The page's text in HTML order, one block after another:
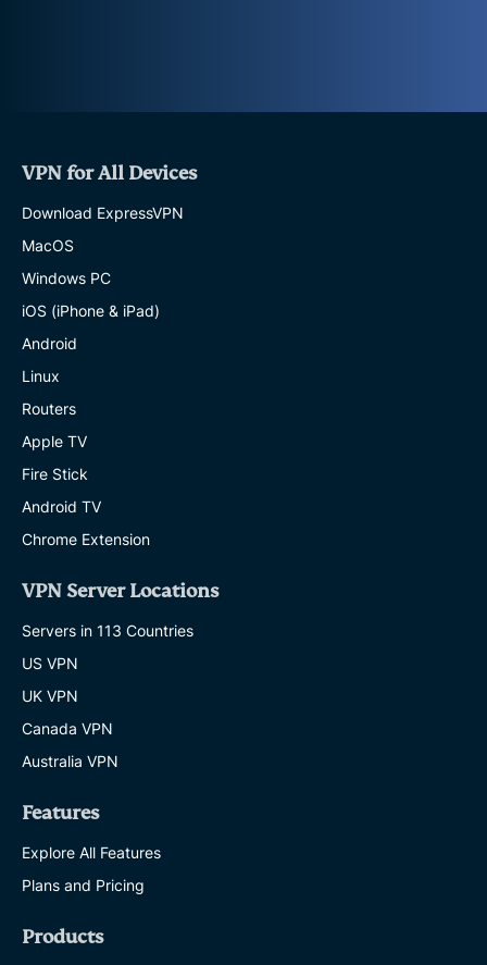
VPN for All Devices
Download ExpressVPN
MacOS
Windows PC
iOS (iPhone & iPad)
Android
Linux
Routers
Apple TV
Fire Stick
Android TV
Chrome Extension
VPN Server Locations
Servers in 113 Countries
US VPN
UK VPN
Canada VPN
Australia VPN
Features
Explore All Features
Plans and Pricing
Products